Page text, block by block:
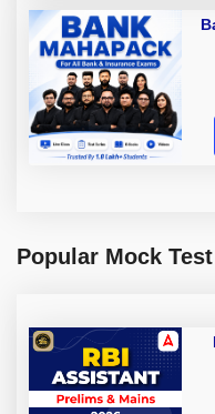
Popular Mock